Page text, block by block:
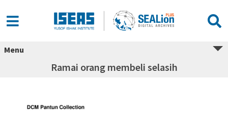
Menu
Ramai orang membeli selasih